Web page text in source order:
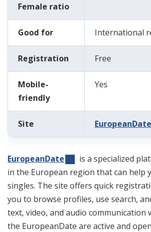
Female ratio
Good for International
Registration Free
Mobile-
friendly
Yes
Site
EuropeanDate
is a specialized
in the European region that can help
singles. The site offers quick
you to browse profiles, use search,
text, video, and audio communication
the EuropeanDate are active and